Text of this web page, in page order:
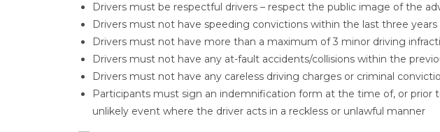
Drivers must be respectful drivers – respect the public image of the
Drivers must not have speeding convictions within the last three years
Drivers must not have more than a maximum of 3 minor driving
Drivers must not have any at-fault accidents/collisions within the
Drivers must not have any careless driving charges or criminal
Participants must sign an indemnification form at the time of, or prior
unlikely event where the driver acts in a reckless or unlawful manner